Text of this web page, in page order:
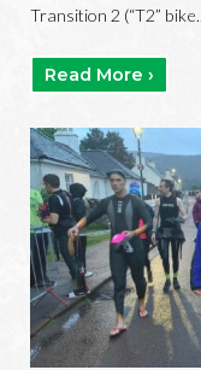
Transition 2 (“T2”
Read More ›